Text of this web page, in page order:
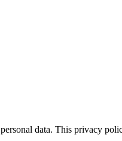
data. This privacy